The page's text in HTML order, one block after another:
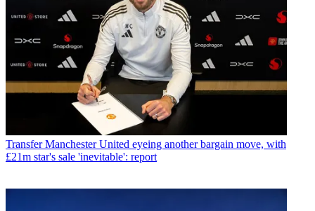
Transfer Manchester United eyeing another bargain move, with
£21m star's sale 'inevitable': report